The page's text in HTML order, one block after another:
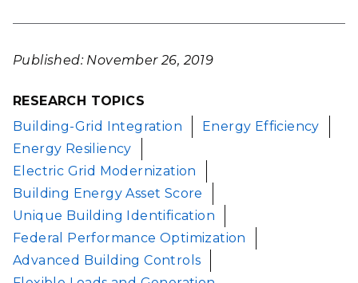
Published: November 26, 2019
RESEARCH TOPICS
Building-Grid Integration
Energy Efficiency
Energy Resiliency
Electric Grid Modernization
Building Energy Asset Score
Unique Building Identification
Federal Performance Optimization
Advanced Building Controls